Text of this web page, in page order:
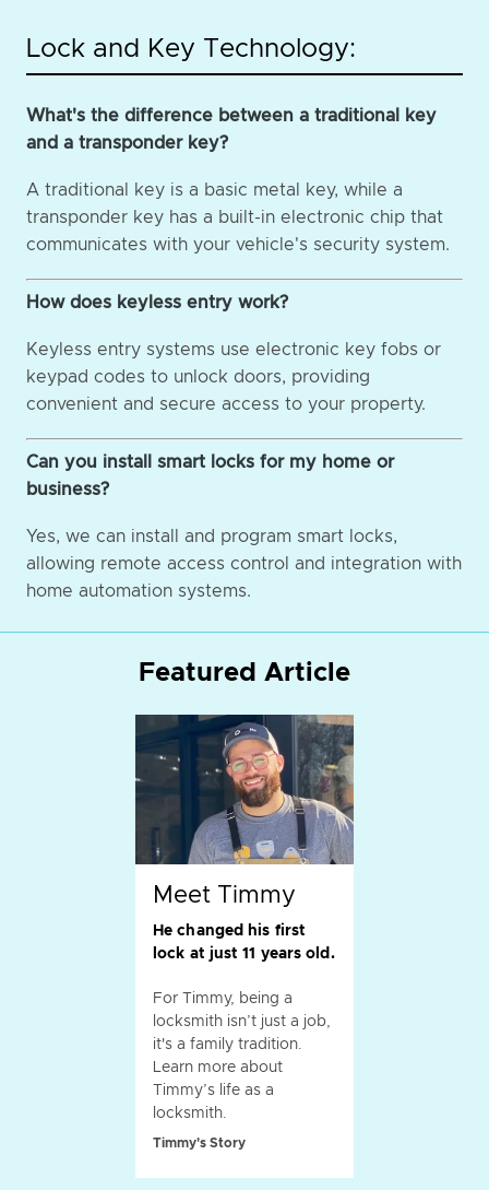
Lock and Key Technology:
What's the difference between a traditional key
and a transponder key?
A traditional key is a basic metal key, while a
transponder key has a built-in electronic chip that
communicates with your vehicle's security system.
How does keyless entry work?
Keyless entry systems use electronic key fobs or
keypad codes to unlock doors, providing
convenient and secure access to your property.
Can you install smart locks for my home or
business?
Yes, we can install and program smart locks,
allowing remote access control and integration with
home automation systems.
Featured Article
Meet Timmy
He changed his first
lock at just 11 years old.
For Timmy, being a
locksmith isn’t just a job,
it's a family tradition.
Learn more about
Timmy’s life as a
locksmith.
Timmy's Story